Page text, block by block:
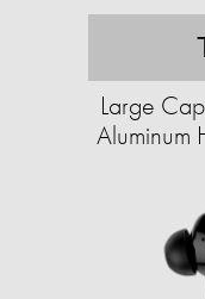
Large
Aluminum